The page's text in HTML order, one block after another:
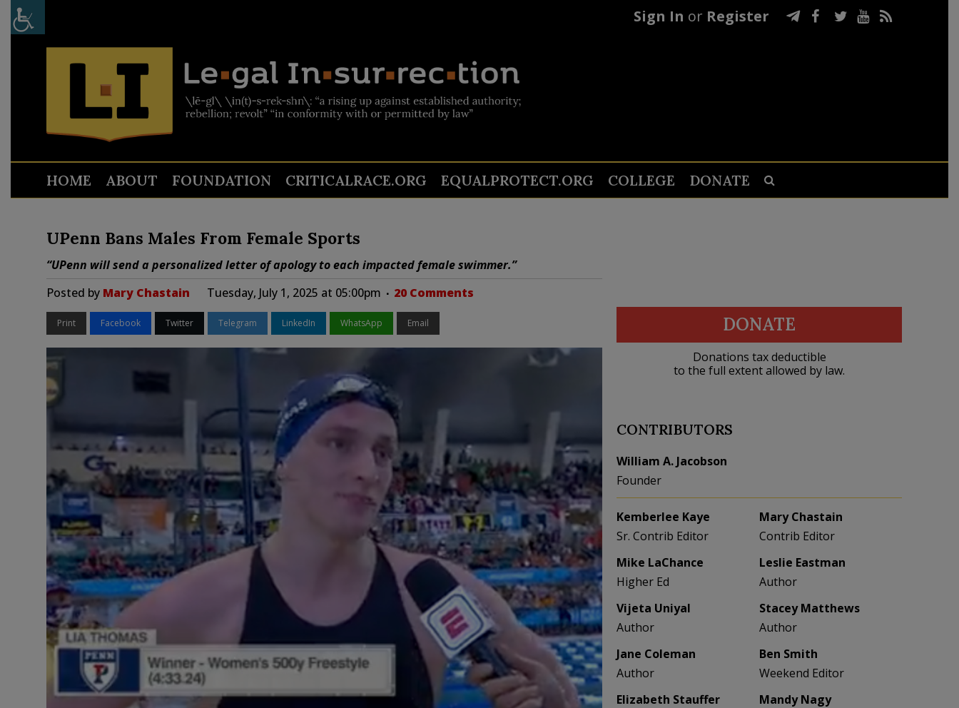
Sign In or Register
HOME ABOUT FOUNDATION CRITICALRACE.ORG EQUALPROTECT.ORG COLLEGE DONATE
UPenn Bans Males From Female Sports
“UPenn will send a personalized letter of apology to each impacted female swimmer.”
Posted by Mary Chastain Tuesday, July 1, 2025 at 05:00pm 20 Comments
Print Facebook Twitter Telegram LinkedIn WhatsApp Email DONATE
Donations tax deductible
to the full extent allowed by law.
CONTRIBUTORS
William A. Jacobson
Founder
Kemberlee Kaye
Sr. Contrib Editor
Mary Chastain
Contrib Editor
Mike LaChance
Higher Ed
Leslie Eastman
Author
Vijeta Uniyal
Author
Stacey Matthews
Author
Jane Coleman
Author
Ben Smith
Weekend Editor
Elizabeth Stauffer
Mandy Nagy